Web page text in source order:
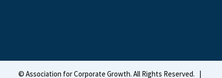
© Association for Corporate Growth. All Rights Reserved.